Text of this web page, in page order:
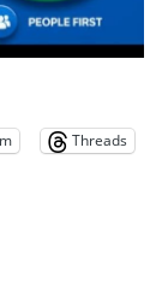
Threads